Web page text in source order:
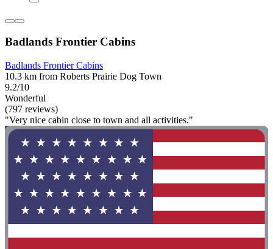
Badlands Frontier Cabins
Badlands Frontier Cabins
10.3 km from Roberts Prairie Dog Town
9.2/10
Wonderful
(797 reviews)
"Very nice cabin close to town and all activities."